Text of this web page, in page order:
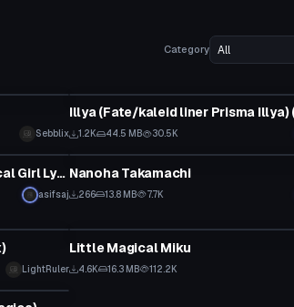
Category
Sebblix 1.2K 44.5 MB 30.5K
Hayate Yagami (90k poly) (Magical Girl Lyrical Nanoha) (with dynamic bones) (With spear and book)
asifsaj
VRChat Avatar
Nanoha Takamachi
266 13.8 MB 7.7K
LightRuler
Little Magical Miku
4.6K 16.3 MB 112.2K